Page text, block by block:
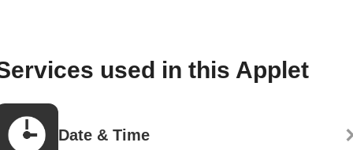
used in this Applet
Date & Time